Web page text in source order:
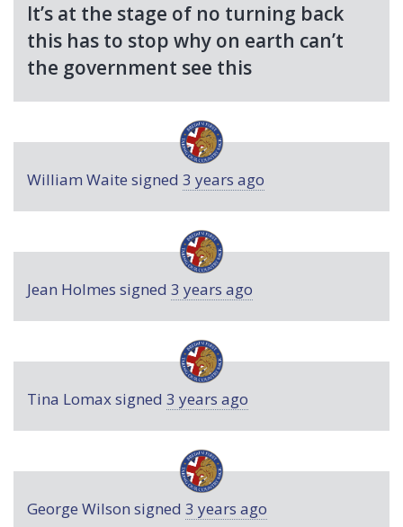
It’s at the stage of no turning back
this has to stop why on earth can’t
the government see this
William Waite signed 3 years ago
Jean Holmes signed 3 years ago
Tina Lomaxsigned 3 years ago
George Wilson signed 3 years ago